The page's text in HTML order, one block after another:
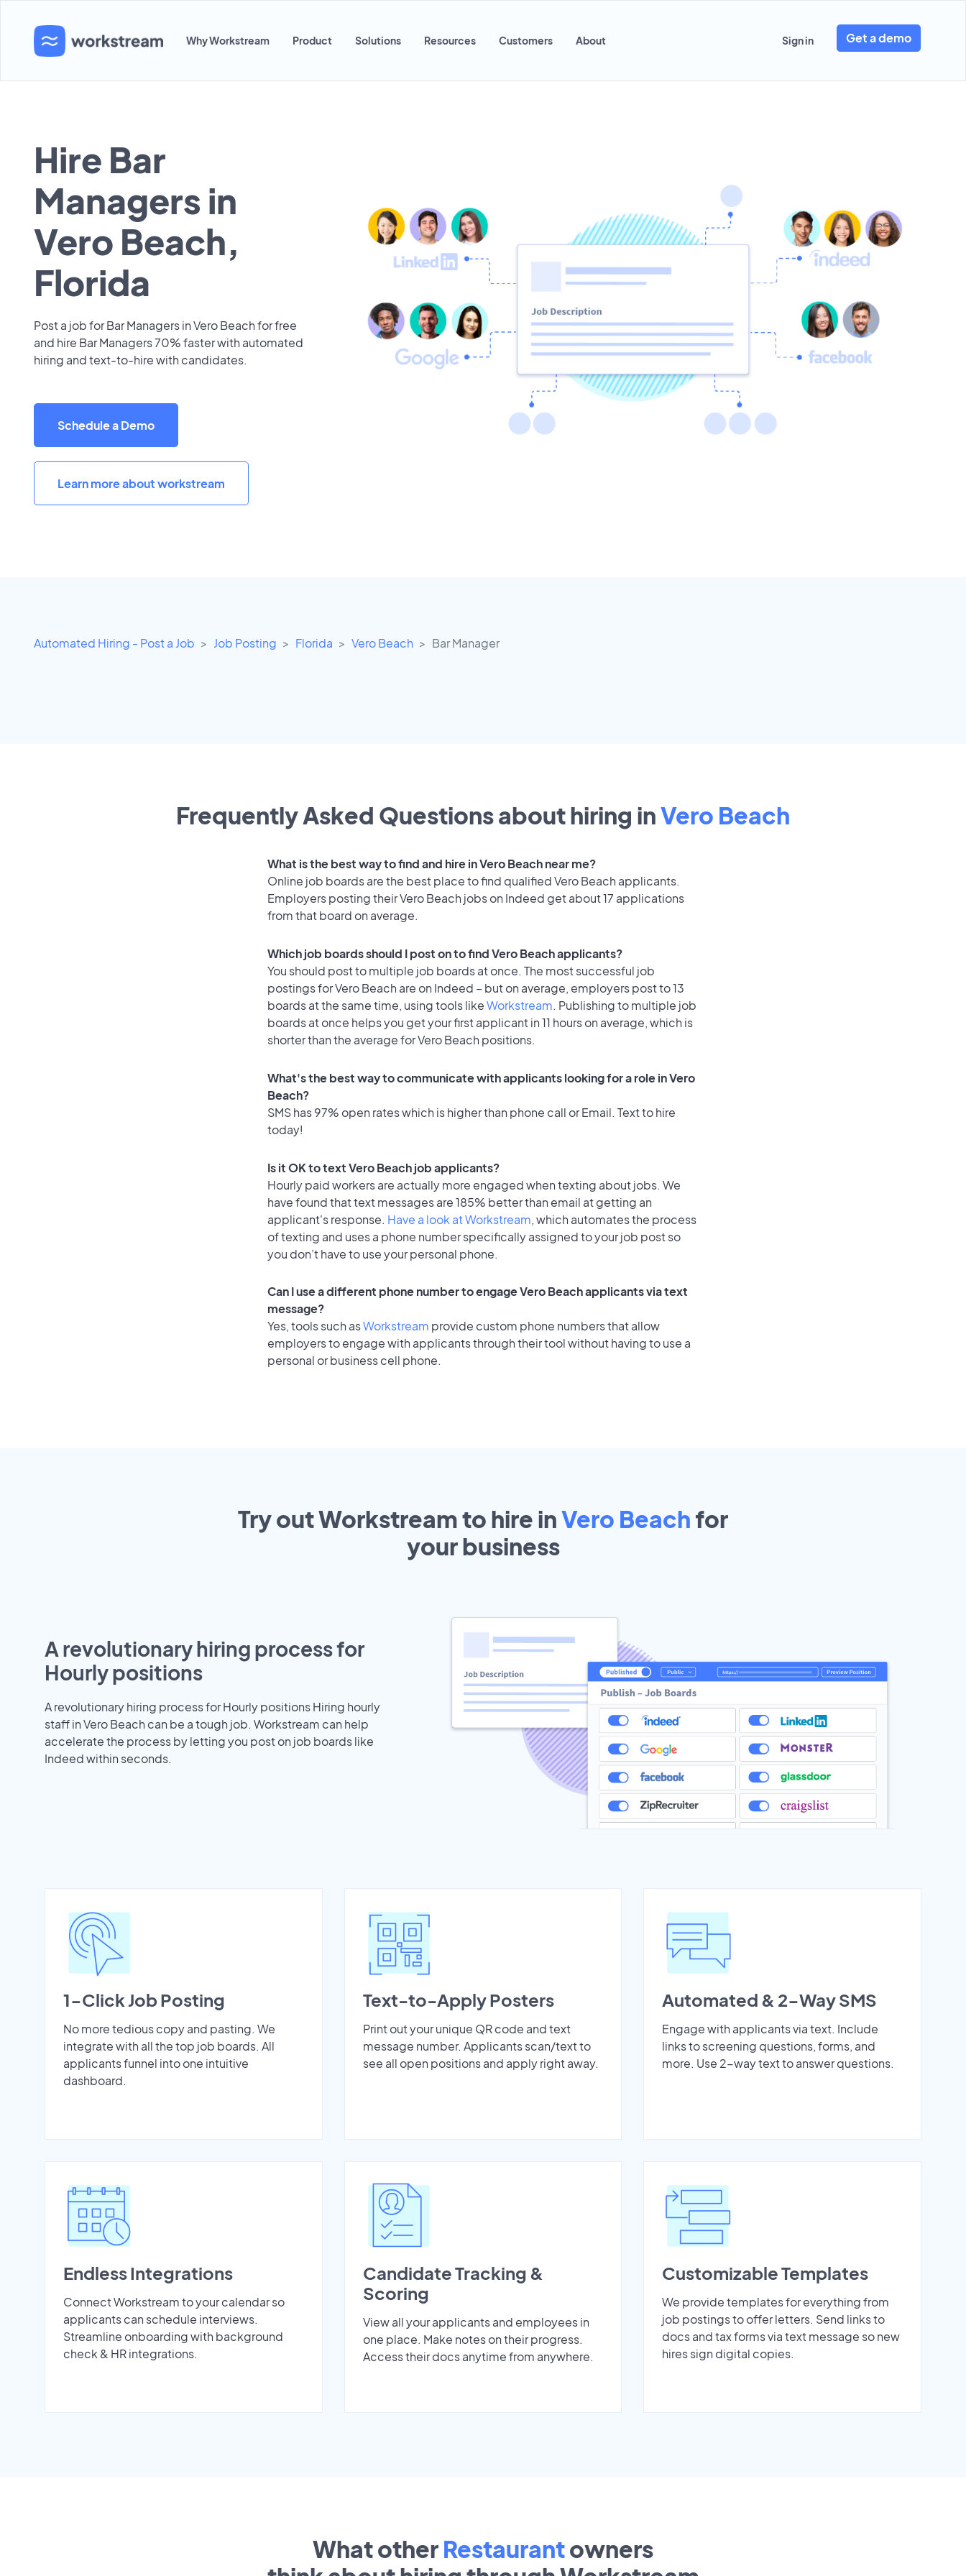
Why Workstream Product Solutions Resources Customers About Sign in Get a demo
Hire Bar
Managers in
Vero Beach,
Florida
Post a job for Bar Managers in Vero Beach for free
and hire Bar Managers 70% faster with automated
hiring and text-to-hire with candidates.
Schedule a Demo
Learn more about workstream
Automated Hiring - Post a Job Job Posting Florida Vero Beach Bar Manager
Frequently Asked Questions about hiring inVero Beach
What is the best way to find and hire in Vero Beach near me?
Online job boards are the best place to find qualified Vero Beach applicants.
Employers posting their Vero Beach jobs on Indeed get about 17 applications
from that board on average.
Which job boards should I post on to find Vero Beach applicants?
You should post to multiple job boards at once. The most successful job
postings for Vero Beach are on Indeed – but on average, employers post to 13
boards at the same time, using tools likeWorkstream. Publishing to multiple job
boards at once helps you get your first applicant in 11 hours on average, which is
shorter than the average for Vero Beach positions.
What's the best way to communicate with applicants looking for a role in Vero
Beach?
SMS has 97% open rates which is higher than phone call or Email. Text to hire
today!
Is it OK to text Vero Beach job applicants?
Hourly paid workers are actually more engaged when texting about jobs. We
have found that text messages are 185% better than email at getting an
applicant's response. Have a look at Workstream, which automates the process
of texting and uses a phone number specifically assigned to your job post so
you don’t have to use your personal phone.
Can I use a different phone number to engage Vero Beach applicants via text
message?
Yes, tools such asWorkstream provide custom phone numbers that allow
employers to engage with applicants through their tool without having to use a
personal or business cell phone.
Try out Workstream to hire inVero Beach for
yourbusiness
A revolutionary hiring process for
Hourly positions
A revolutionary hiring process for Hourly positions Hiring hourly
staff in Vero Beach can be a tough job. Workstream can help
accelerate the process by letting you post on job boards like
Indeed within seconds.
1-Click Job Posting
No more tedious copy and pasting. We
integrate with all the top job boards. All
applicants funnel into one intuitive
dashboard.
Text-to-Apply Posters
Print out your unique QR code and text
message number. Applicants scan/text to
see all open positions and apply right away.
Automated & 2-Way SMS
Engage with applicants via text. Include
links to screening questions, forms, and
more. Use 2-way text to answer questions.
Endless Integrations
Connect Workstream to your calendar so
applicants can schedule interviews.
Streamline onboarding with background
check & HR integrations.
Candidate Tracking &
Scoring
View all your applicants and employees in
one place. Make notes on their progress.
Access their docs anytime from anywhere.
Customizable Templates
We provide templates for everything from
job postings to offer letters. Send links to
docs and tax forms via text message so new
hires sign digital copies.
What other Restaurantowners